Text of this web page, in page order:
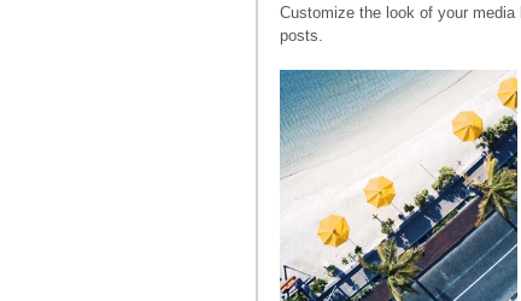
Customize the look of your
posts.